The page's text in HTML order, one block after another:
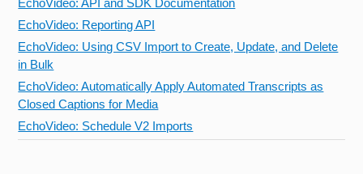
EchoVideo: API and SDK Documentation
EchoVideo: Reporting API
EchoVideo: Using CSV Import to Create, Update, and Delete
in Bulk
EchoVideo: Automatically Apply Automated Transcripts as
Closed Captions for Media
EchoVideo: Schedule V2 Imports